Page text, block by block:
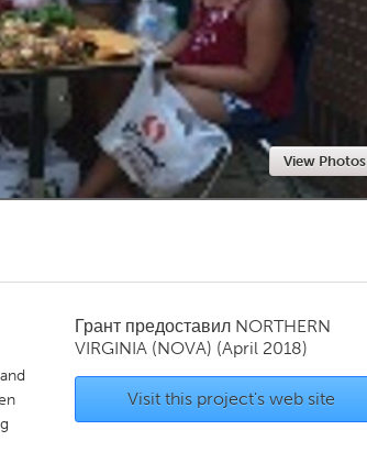
View Photos
Грант предоставил NORTHERN
VIRGINIA (NOVA) (April 2018)
Visit this project's web site